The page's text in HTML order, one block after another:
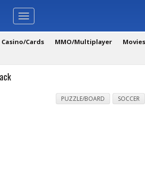
Toggle
navigation
Casino/Cards MMO/Multiplayer
PUZZLE/BOARD SOCCER